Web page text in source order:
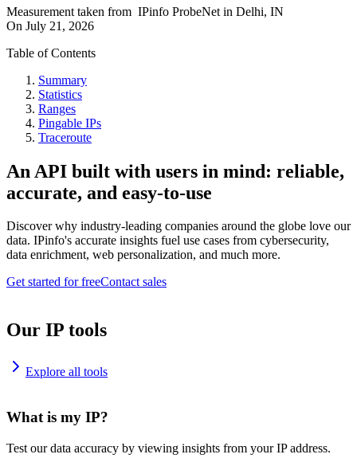
Measurement taken from IPinfo ProbeNet in Delhi, IN
On July 21, 2026
Table of Contents
Summary
Statistics
Ranges
Pingable IPs
Traceroute
An API built with users in mind: reliable,
accurate, and easy-to-use
Discover why industry-leading companies around the globe love our
data. IPinfo's accurate insights fuel use cases from cybersecurity,
data enrichment, web personalization, and much more.
Get started for freeContact sales
Our IP tools
Explore all tools
What is my IP?
Test our data accuracy by viewing insights from your IP address.